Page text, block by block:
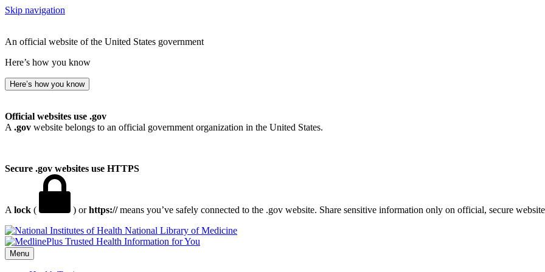
Skip navigation
An official website of the United States government
Here’s how you know
Here’s how you know
Official websites use .gov
A .gov website belongs to an official government organization in the United States.
Secure .gov websites use HTTPS
A lock ( ) orhttps://means you’ve safely connected to the .gov website. Share sensitive information only on official, secure
National Library of Medicine
Menu